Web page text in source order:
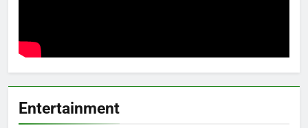
Entertainment